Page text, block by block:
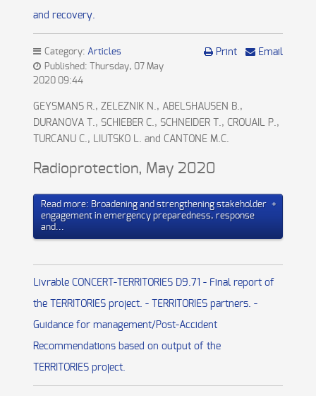
and recovery.
Print Email
Category: Articles
Published: Thursday, 07 May
2020 09:44
GEYSMANS R., ZELEZNIK N., ABELSHAUSEN B.,
DURANOVA T., SCHIEBER C., SCHNEIDER T., CROUAIL P.,
TURCANU C., LIUTSKO L. and CANTONE M.C.
Radioprotection, May 2020
Read more: Broadening and strengthening stakeholder
engagement in emergency preparedness, response
and...
Livrable CONCERT-TERRITORIES D9.71 - Final report of
the TERRITORIES project. - TERRITORIES partners. -
Guidance for management/Post-Accident
Recommendations based on output of the
TERRITORIES project.